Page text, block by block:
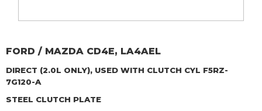
FORD / MAZDA CD4E, LA4AEL
DIRECT (2.0L ONLY), USED WITH CLUTCH CYL F5RZ-
7G120-A
STEEL CLUTCH PLATE